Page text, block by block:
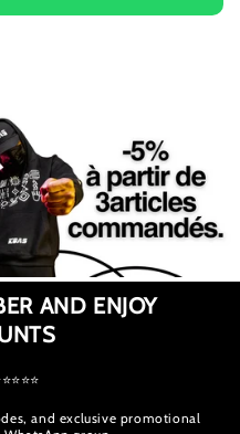
AND ENJOY
and exclusive promotional